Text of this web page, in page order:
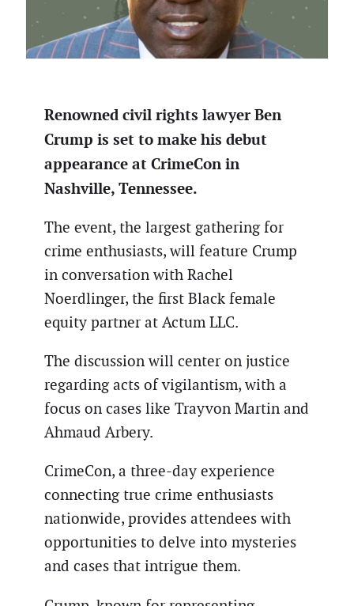
Renowned civil rights lawyer Ben
Crump is set to make his debut
appearance at CrimeCon in
Nashville, Tennessee.
The event, the largest gathering for
crime enthusiasts, will feature Crump
in conversation with Rachel
Noerdlinger, the first Black female
equity partner at Actum LLC.
The discussion will center on justice
regarding acts of vigilantism, with a
focus on cases like Trayvon Martin and
Ahmaud Arbery.
CrimeCon, a three-day experience
connecting true crime enthusiasts
nationwide, provides attendees with
opportunities to delve into mysteries
and cases that intrigue them.